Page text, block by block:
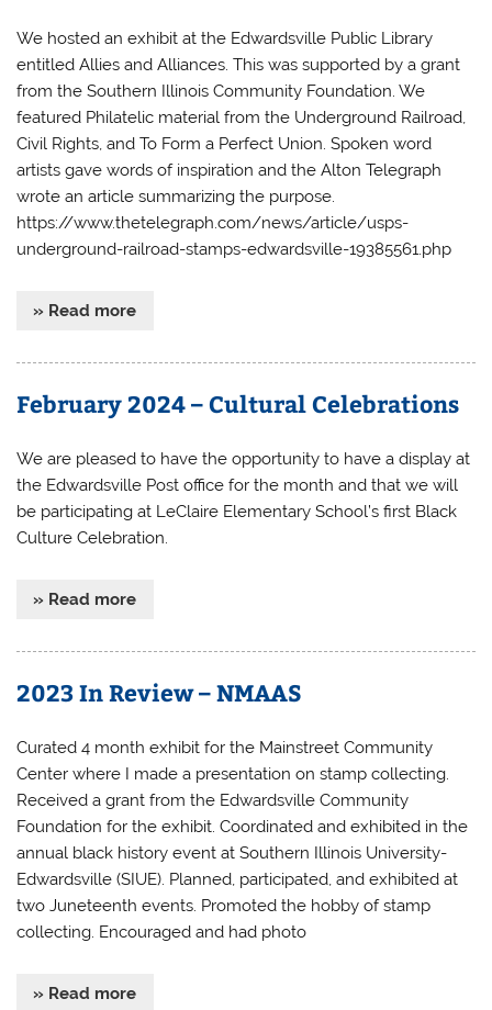
We hosted an exhibit at the Edwardsville Public Library
entitled Allies and Alliances. This was supported by a grant
from the Southern Illinois Community Foundation. We
featured Philatelic material from the Underground Railroad,
Civil Rights, and To Form a Perfect Union. Spoken word
artists gave words of inspiration and the Alton Telegraph
wrote an article summarizing the purpose.
https://www.thetelegraph.com/news/article/usps-
underground-railroad-stamps-edwardsville-19385561.php
» Read more
February 2024 – Cultural Celebrations
We are pleased to have the opportunity to have a display at
the Edwardsville Post office for the month and that we will
be participating at LeClaire Elementary School’s first Black
Culture Celebration.
» Read more
2023 In Review – NMAAS
Curated 4 month exhibit for the Mainstreet Community
Center where I made a presentation on stamp collecting.
Received a grant from the Edwardsville Community
Foundation for the exhibit. Coordinated and exhibited in the
annual black history event at Southern Illinois University-
Edwardsville (SIUE). Planned, participated, and exhibited at
two Juneteenth events. Promoted the hobby of stamp
collecting. Encouraged and had photo
» Read more